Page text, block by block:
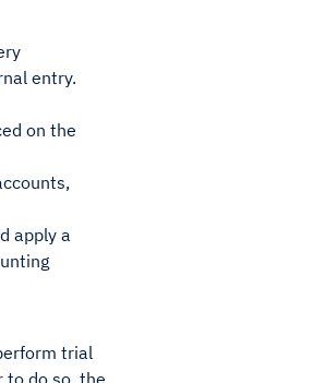
entry.
on the
apply a
trial
to do so, the